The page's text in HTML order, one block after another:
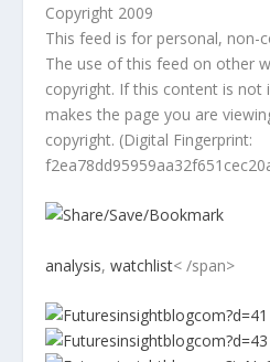
Copyright 2009
This feed is for personal, non-
The use of this feed on other
copyright. If this content is not
makes the page you are
copyright. (Digital Fingerprint:
analysis, watchlist< /span>